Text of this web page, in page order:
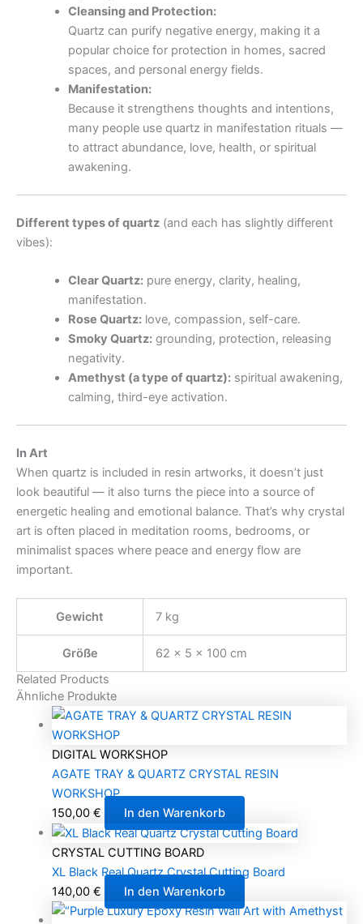
Cleansing and Protection:
Quartz can purify negative energy, making it a
popular choice for protection in homes, sacred
spaces, and personal energy fields.
Manifestation:
Because it strengthens thoughts and intentions,
many people use quartz in manifestation rituals —
to attract abundance, love, health, or spiritual
awakening.
Different types of quartz (and each has slightly different
vibes):
Clear Quartz:pure energy, clarity, healing,
manifestation.
Rose Quartz:love, compassion, self-care.
Smoky Quartz:grounding, protection, releasing
negativity.
Amethyst (a type of quartz):spiritual awakening,
calming, third-eye activation.
In Art
When quartz is included in resin artworks, it doesn’t just
look beautiful — it also turns the piece into a source of
energetic healing and emotional balance. That’s why crystal
art is often placed in meditation rooms, bedrooms, or
minimalist spaces where peace and energy flow are
important.
Gewicht 7 kg
Größe
62 × 5 × 100 cm
Related Products
Ähnliche Produkte
DIGITAL WORKSHOP
AGATE TRAY & QUARTZ CRYSTAL RESIN
WORKSHOP
150,00 € In den Warenkorb
CRYSTAL CUTTING BOARD
XL Black Real Quartz Crystal Cutting Board
140,00 € In den Warenkorb